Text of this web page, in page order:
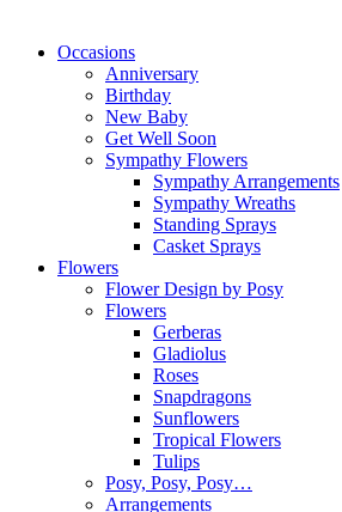
Occasions
Anniversary
Birthday
New Baby
Get Well Soon
Sympathy Flowers
Sympathy Arrangements
Sympathy Wreaths
Standing Sprays
Casket Sprays
Flowers
Flower Design by Posy
Flowers
Gerberas
Gladiolus
Roses
Snapdragons
Sunflowers
Tropical Flowers
Tulips
Posy, Posy, Posy…
Arrangements